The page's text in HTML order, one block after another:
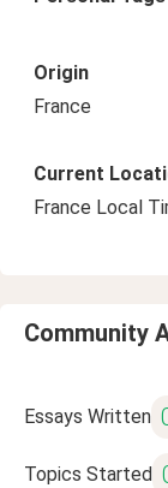
Origin
France
Current
France Local
Community
Essays Written
Topics Started